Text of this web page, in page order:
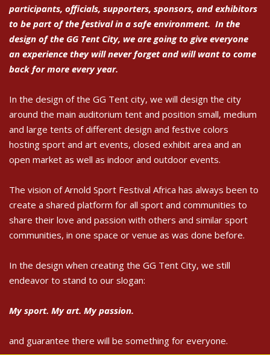
participants, officials, supporters, sponsors, and exhibitors
to be part of the festival in a safe environment. In the
design of the GG Tent City, we are going to give everyone
an experience they will never forget and will want to come
back for more every year.
In the design of the GG Tent city, we will design the city
around the main auditorium tent and position small, medium
and large tents of different design and festive colors
hosting sport and art events, closed exhibit area and an
open market as well as indoor and outdoor events.
The vision of Arnold Sport Festival Africa has always been to
create a shared platform for all sport and communities to
share their love and passion with others and similar sport
communities, in one space or venue as was done before.
In the design when creating the GG Tent City, we still
endeavor to stand to our slogan:
My sport. My art. My passion.
and guarantee there will be something for everyone.